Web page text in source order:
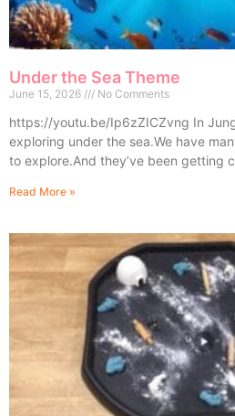
Under the Sea Theme
June 15, 2026 No Comments
https://youtu.be/Ip6zZICZvng In
exploring under the sea.We have
to explore.And they’ve been getting
Read More »